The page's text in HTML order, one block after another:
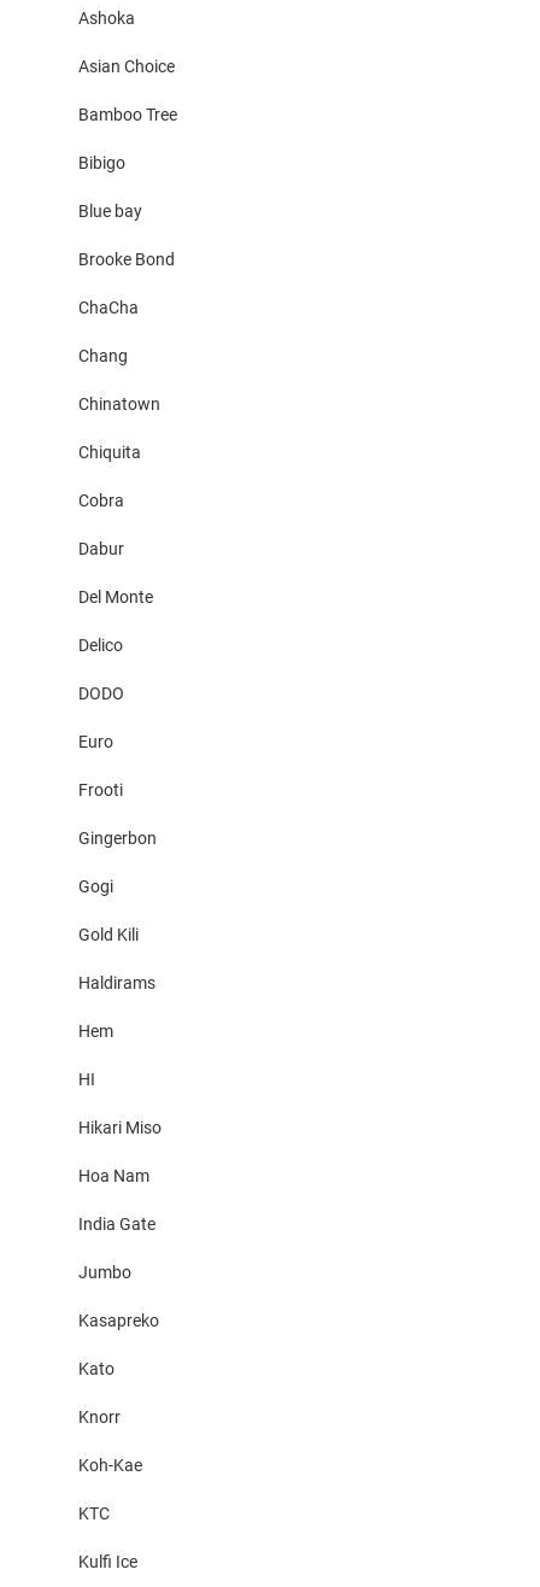
Ashoka
Asian Choice
Bamboo Tree
Bibigo
Blue bay
Brooke Bond
ChaCha
Chang
Chinatown
Chiquita
Cobra
Dabur
Del Monte
Delico
DODO
Euro
Frooti
Gingerbon
Gogi
Gold Kili
Haldirams
Hem
HI
Hikari Miso
Hoa Nam
India Gate
Jumbo
Kasapreko
Kato
Knorr
Koh-Kae
KTC
Kulfi Ice